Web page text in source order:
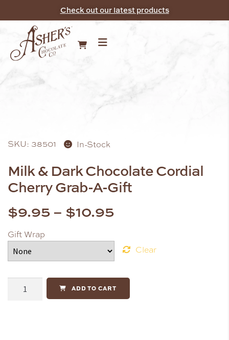
Check out our latest products
SKU: 38501 In-Stock
Milk & Dark Chocolate Cordial
Cherry Grab-A-Gift
$9.95 – $10.95
Gift Wrap
Clear
ADD TO CART